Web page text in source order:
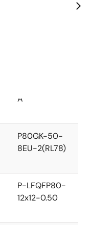
A
P80GK-50-
8EU-2(RL78)
P-LFQFP80-
12x12-0.50